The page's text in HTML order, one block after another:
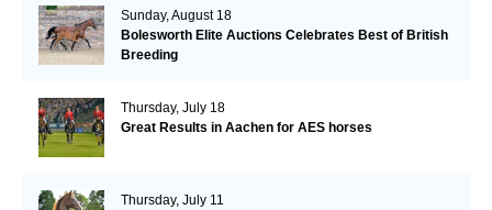
Sunday, August 18
Bolesworth Elite Auctions Celebrates Best of British
Breeding
Thursday, July 18
Great Results in Aachen for AES horses
Thursday, July 11